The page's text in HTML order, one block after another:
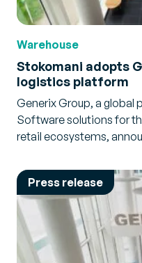
Warehouse
Stokomani adopts
logistics platform
Generix Group, a global
Software solutions for
retail ecosystems,
Press release